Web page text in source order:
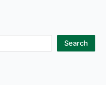
Search